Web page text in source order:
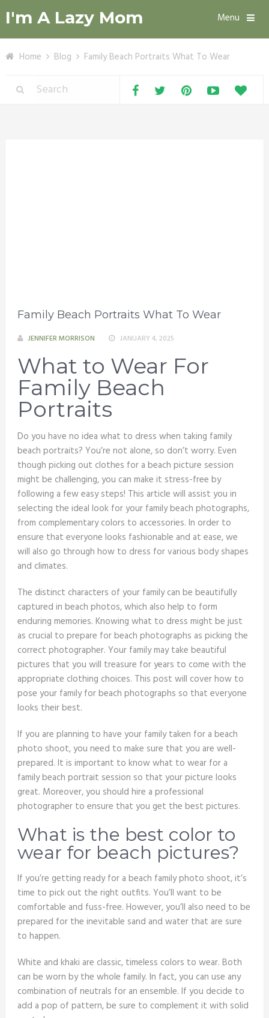
I'm A Lazy Mom Menu
Home Blog Family Beach Portraits What To Wear
Family Beach Portraits What To Wear
JENNIFER MORRISON JANUARY 4, 2025
What to Wear For
Family Beach
Portraits
Do you have no idea what to dress when taking family
beach portraits? You’re not alone, so don’t worry. Even
though picking out clothes for a beach picture session
might be challenging, you can make it stress-free by
following a few easy steps! This article will assist you in
selecting the ideal look for your family beach photographs,
from complementary colors to accessories. In order to
ensure that everyone looks fashionable and at ease, we
will also go through how to dress for various body shapes
and climates.
The distinct characters of your family can be beautifully
captured in beach photos, which also help to form
enduring memories. Knowing what to dress might be just
as crucial to prepare for beach photographs as picking the
correct photographer. Your family may take beautiful
pictures that you will treasure for years to come with the
appropriate clothing choices. This post will cover how to
pose your family for beach photographs so that everyone
looks their best.
If you are planning to have your family taken for a beach
photo shoot, you need to make sure that you are well-
prepared. It is important to know what to wear for a
family beach portrait session so that your picture looks
great. Moreover, you should hire a professional
photographer to ensure that you get the best pictures.
What is the best color to
wear for beach pictures?
If you’re getting ready for a beach family photo shoot, it’s
time to pick out the right outfits. You’ll want to be
comfortable and fuss-free. However, you’ll also need to be
prepared for the inevitable sand and water that are sure
to happen.
White and khaki are classic, timeless colors to wear. Both
can be worn by the whole family. In fact, you can use any
combination of neutrals for an ensemble. If you decide to
add a pop of pattern, be sure to complement it with solid